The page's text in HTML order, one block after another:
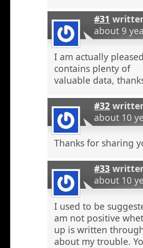
#31
about 9
I am actually
contains plenty of
valuable data,
#32
about 10
Thanks for sharing
#33
about 10
I used to be
am not positive
up is written
about my trouble.